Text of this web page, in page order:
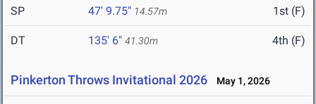
SP 47' 9.75" 14.57m 1st (F)
DT 135' 6" 41.30m 4th (F)
Pinkerton Throws Invitational 2026 May 1, 2026